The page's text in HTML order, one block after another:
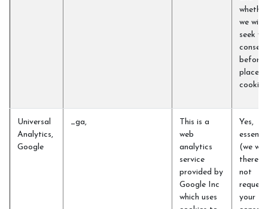
whether
we will
seek
consent
before
place
cookie
Universal
Analytics,
Google
_ga,
This is a
web
analytics
service
provided by
Google Inc
which uses
Yes,
(we will
not
request
your